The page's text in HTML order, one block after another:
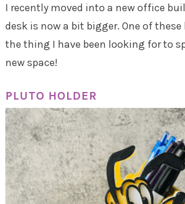
I recently moved into a new office
desk is now a bit bigger. One of
the thing I have been looking for to
new space!
PLUTO HOLDER